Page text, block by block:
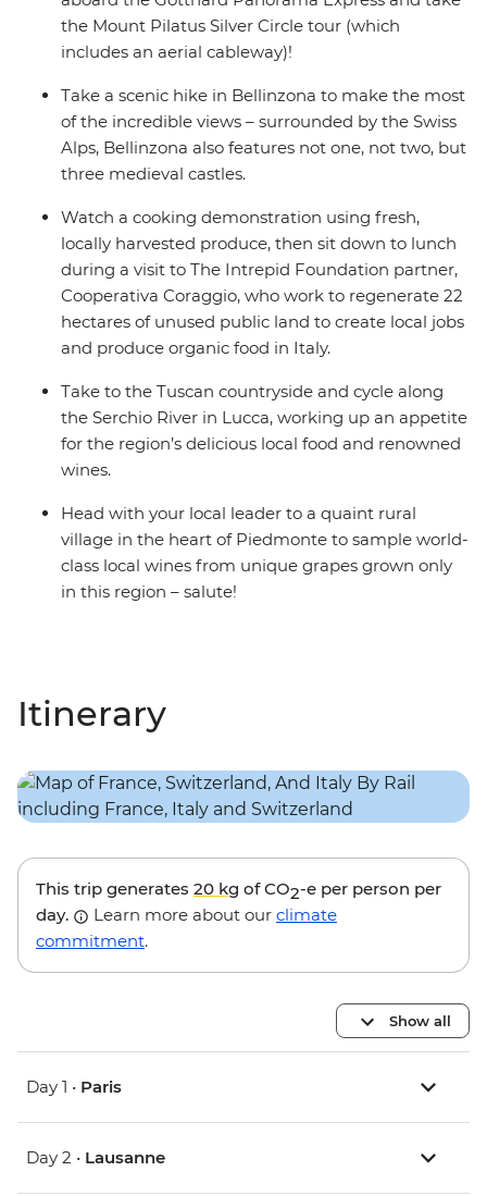
the Mount Pilatus Silver Circle tour (which
includes an aerial cableway)!
Take a scenic hike in Bellinzona to make the most
of the incredible views – surrounded by the Swiss
Alps, Bellinzona also features not one, not two, but
three medieval castles.
Watch a cooking demonstration using fresh,
locally harvested produce, then sit down to lunch
during a visit to The Intrepid Foundation partner,
Cooperativa Coraggio, who work to regenerate 22
hectares of unused public land to create local jobs
and produce organic food in Italy.
Take to the Tuscan countryside and cycle along
the Serchio River in Lucca, working up an appetite
for the region’s delicious local food and renowned
wines.
Head with your local leader to a quaint rural
village in the heart of Piedmonte to sample world-
class local wines from unique grapes grown only
in this region – salute!
Itinerary
This trip generates 20 kg of CO2-e per person per
day.
Learn more about our climate
commitment.
Show all
Day 1 • Paris
Day 2 • Lausanne